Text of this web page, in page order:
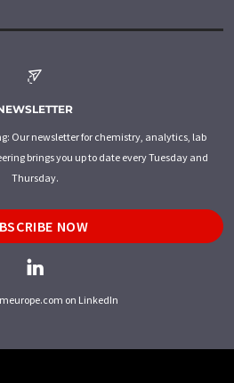
Our newsletter for chemistry, analytics, lab
brings you up to date every Tuesday and
Thursday.
NOW
on LinkedIn